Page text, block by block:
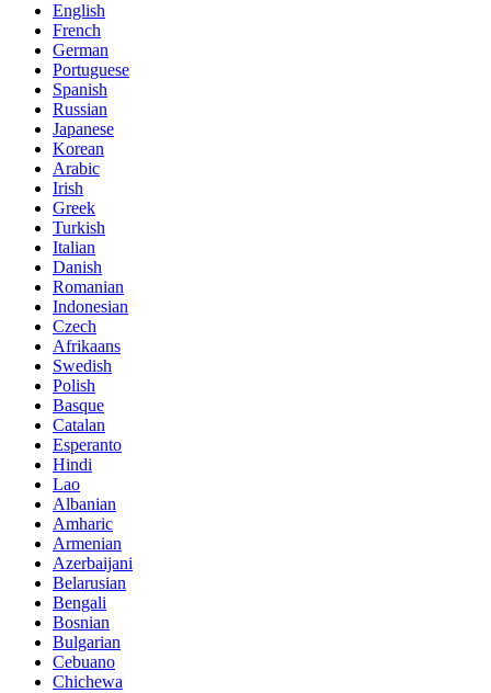
English
French
German
Portuguese
Spanish
Russian
Japanese
Korean
Arabic
Irish
Greek
Turkish
Italian
Danish
Romanian
Indonesian
Czech
Afrikaans
Swedish
Polish
Basque
Catalan
Esperanto
Hindi
Lao
Albanian
Amharic
Armenian
Azerbaijani
Belarusian
Bengali
Bosnian
Bulgarian
Cebuano
Chichewa